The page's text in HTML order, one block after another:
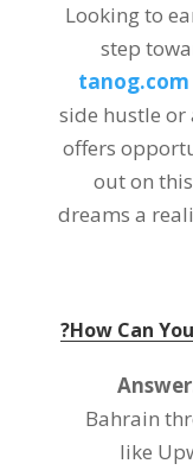
Looking to
step
tanog.com
side hustle
offers
out on
dreams a
How Can
?
Answer
Bahrain
like